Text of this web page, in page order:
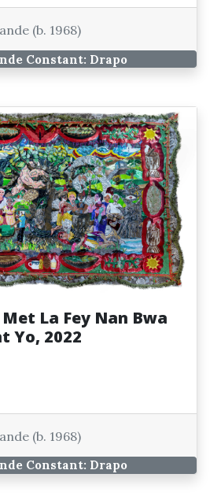
(b. 1968)
Constant: Drapo
La Fey Nan Bwa
Yo, 2022
(b. 1968)
Constant: Drapo